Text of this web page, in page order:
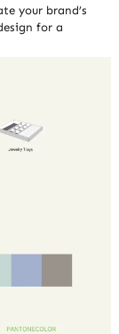
your brand’s
for a